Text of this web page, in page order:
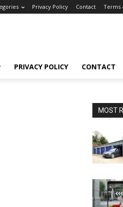
Privacy Policy Contact Terms
PRIVACY POLICY CONTACT
MOST